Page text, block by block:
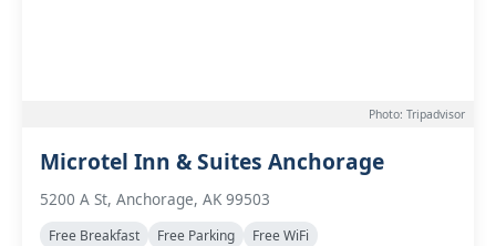
Photo: Tripadvisor
Microtel Inn & Suites Anchorage
5200 A St, Anchorage, AK 99503
Free Breakfast Free Parking Free WiFi